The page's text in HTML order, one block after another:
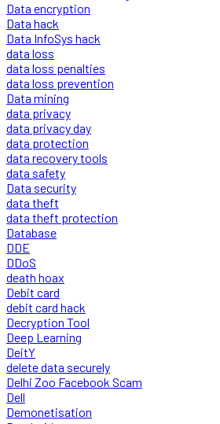
Data encryption
Data hack
Data InfoSys hack
data loss
data loss penalties
data loss prevention
Data mining
data privacy
data privacy day
data protection
data recovery tools
data safety
Data security
data theft
data theft protection
Database
DDE
DDoS
death hoax
Debit card
debit card hack
Decryption Tool
Deep Learning
DeitY
delete data securely
Delhi Zoo Facebook Scam
Dell
Demonetisation